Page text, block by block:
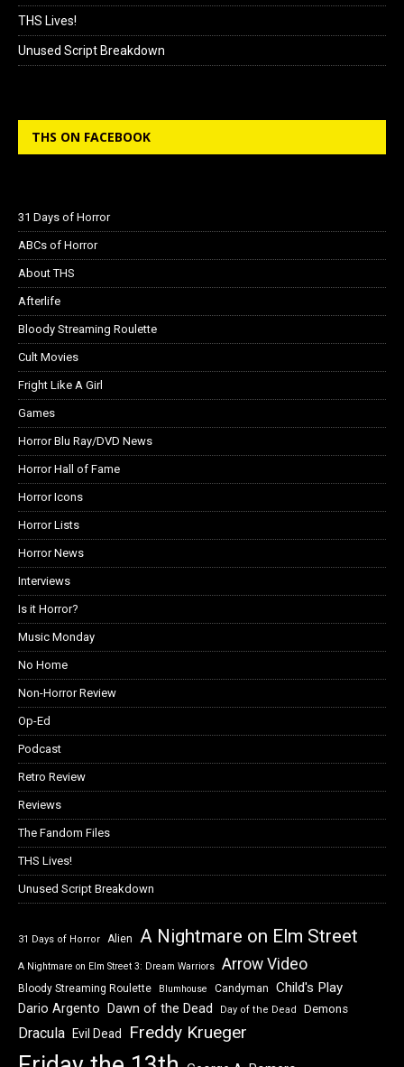
THS Lives!
Unused Script Breakdown
THS ON FACEBOOK
31 Days of Horror
ABCs of Horror
About THS
Afterlife
Bloody Streaming Roulette
Cult Movies
Fright Like A Girl
Games
Horror Blu Ray/DVD News
Horror Hall of Fame
Horror Icons
Horror Lists
Horror News
Interviews
Is it Horror?
Music Monday
No Home
Non-Horror Review
Op-Ed
Podcast
Retro Review
Reviews
The Fandom Files
THS Lives!
Unused Script Breakdown
31 Days of Horror Alien A Nightmare on Elm Street
A Nightmare on Elm Street 3: Dream Warriors Arrow Video
Bloody Streaming Roulette Blumhouse Candyman Child's Play
Dario Argento Dawn of the Dead Day of the Dead Demons
Dracula Evil Dead Freddy Krueger